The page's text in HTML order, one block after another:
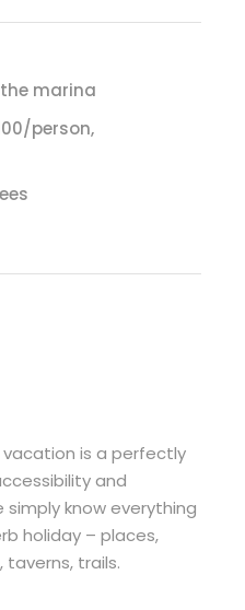
marina
person,
is a perfectly
and
know everything
holiday – places,
taverns, trails.